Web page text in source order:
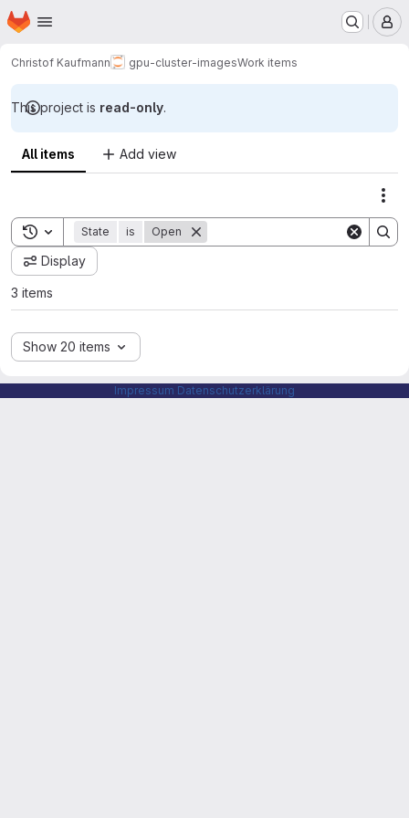
Skip to main content
Homepage
Christof Kaufmann gpu-cluster-imagesWork items
This project is read-only.
All items Add view
Toggle search history
State is Open
Display
3 items
Show 20 items
Impressum Datenschutzerklärung